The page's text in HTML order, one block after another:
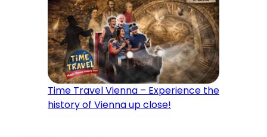
Time Travel Vienna – Experience the
history of Vienna up close!